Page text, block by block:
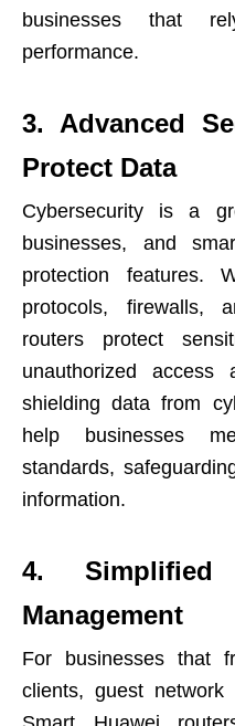
businesses that
performance.
3. Advanced
Protect Data
Cybersecurity is a
businesses, and
protection features.
protocols, firewalls,
routers protect
unauthorized
shielding data from
help businesses
standards,
information.
4. Simplified
Management
For businesses that
clients, guest network